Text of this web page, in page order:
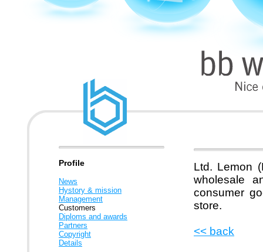
Profile
News
Hystory & mission
Management
Customers
Diploms and awards
Partners
Copyright
Details
Ltd. Lemon
wholesale
consumer
store.
<< back